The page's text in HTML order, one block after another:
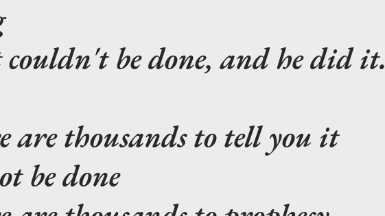
be done, and he did it.
are thousands to tell you it
be done